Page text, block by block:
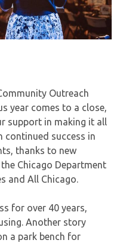
Outreach
year comes to a close,
support in making it all
continued success in
thanks to new
Chicago Department
and All Chicago.
for over 40 years,
Another story
a park bench for